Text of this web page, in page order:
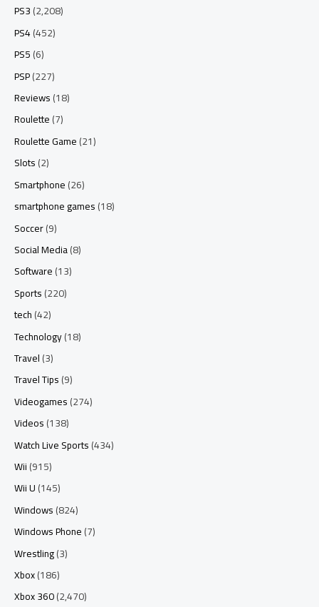
PS3(2,208)
PS4(452)
PS5(6)
PSP(227)
Reviews(18)
Roulette(7)
Roulette Game(21)
Slots(2)
Smartphone(26)
smartphone games(18)
Soccer(9)
Social Media(8)
Software(13)
Sports(220)
tech(42)
Technology(18)
Travel(3)
Travel Tips(9)
Videogames(274)
Videos(138)
Watch Live Sports(434)
Wii(915)
Wii U(145)
Windows(824)
Windows Phone(7)
Wrestling(3)
Xbox(186)
Xbox 360(2,470)